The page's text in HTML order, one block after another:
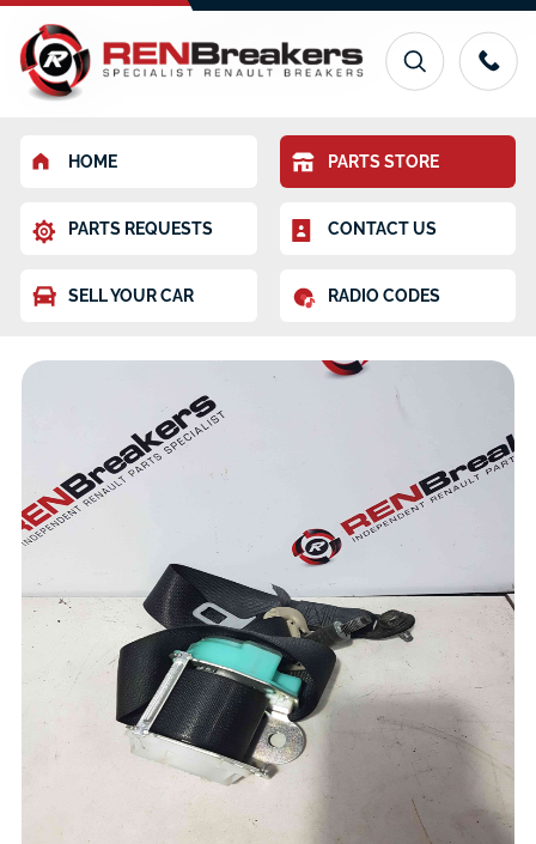
HOME PARTS STORE
PARTS REQUESTS CONTACT US
SELL YOUR CAR RADIO CODES